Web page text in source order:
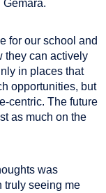
for our school and
they can actively
in places that
opportunities, but
centric. The future
as much on the
was
truly seeing me